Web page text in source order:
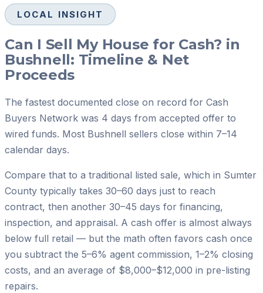
LOCAL INSIGHT
Can I Sell My House for Cash? in
Bushnell: Timeline & Net
Proceeds
The fastest documented close on record for Cash
Buyers Network was 4 days from accepted offer to
wired funds. Most Bushnell sellers close within 7–14
calendar days.
Compare that to a traditional listed sale, which in Sumter
County typically takes 30–60 days just to reach
contract, then another 30–45 days for financing,
inspection, and appraisal. A cash offer is almost always
below full retail — but the math often favors cash once
you subtract the 5–6% agent commission, 1–2% closing
costs, and an average of $8,000–$12,000 in pre-listing
repairs.